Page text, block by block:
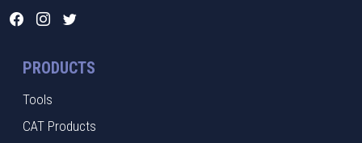
PRODUCTS
Tools
CAT Products